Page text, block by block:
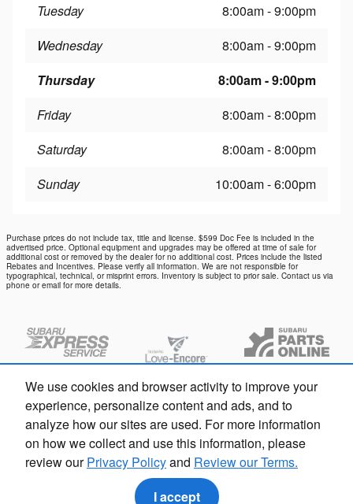
We use cookies and browser activity to improve your
experience, personalize content and ads, and to
analyze how our sites are used. For more information
on how we collect and use this information, please
review ourPrivacy Policyand Review our Terms.
I accept
Tuesday
8:00am - 9:00pm
Wednesday
8:00am - 9:00pm
Thursday
8:00am - 9:00pm
Friday
8:00am - 8:00pm
Saturday
8:00am - 8:00pm
Sunday
10:00am - 6:00pm
Purchase prices do not include tax, title and license. $599 Doc Fee is included in the
advertised price. Optional equipment and upgrades may be offered at time of sale for
additional cost or removed by the dealer for no additional cost. Prices include the listed
Rebates and Incentives. Please verify all information. We are not responsible for
typographical, technical, or misprint errors. Inventory is subject to prior sale. Contact us via
phone or email for more details.